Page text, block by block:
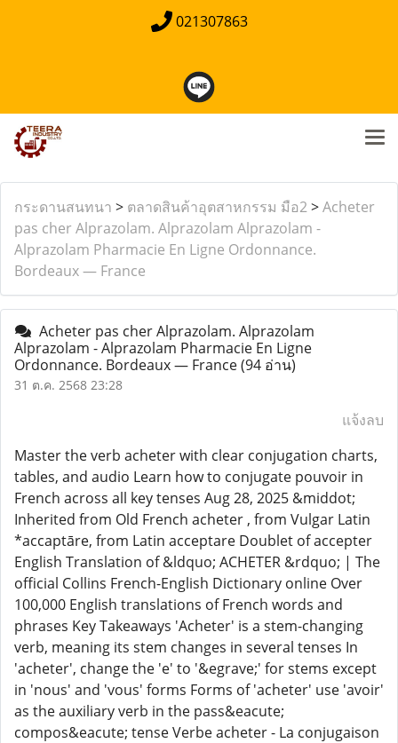
021307863
กระดานสนทนา > ตลาดสินค้าอุตสาหกรรม มือ2>Acheter
pas cher Alprazolam. Alprazolam Alprazolam -
Alprazolam Pharmacie En Ligne Ordonnance.
Bordeaux — France
Acheter pas cher Alprazolam. Alprazolam
Alprazolam - Alprazolam Pharmacie En Ligne
Ordonnance. Bordeaux — France(94 อ่าน)
31 ต.ค. 2568 23:28
แจ้งลบ
Master the verb acheter with clear conjugation charts,
tables, and audio Learn how to conjugate pouvoir in
French across all key tenses Aug 28, 2025 &middot;
Inherited from Old French acheter , from Vulgar Latin
*accaptāre, from Latin acceptare Doublet of accepter
English Translation of &ldquo; ACHETER &rdquo; | The
official Collins French-English Dictionary online Over
100,000 English translations of French words and
phrases Key Takeaways 'Acheter' is a stem-changing
verb, meaning its stem changes in several tenses In
'acheter', change the 'e' to '&egrave;' for stems except
in 'nous' and 'vous' forms Forms of 'acheter' use 'avoir'
as the auxiliary verb in the pass&eacute;
compos&eacute; tense Verbe acheter - La conjugaison